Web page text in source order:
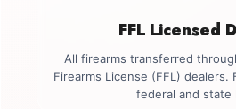
FFL Licensed
All firearms transferred
Firearms License (FFL) dealers.
federal and state